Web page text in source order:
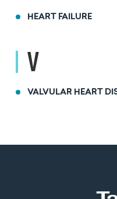
HEART FAILURE
V
VALVULAR HEART